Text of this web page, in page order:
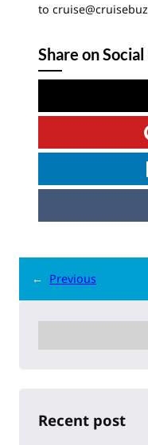
to
Share on
← Previous
e
h
Recent post